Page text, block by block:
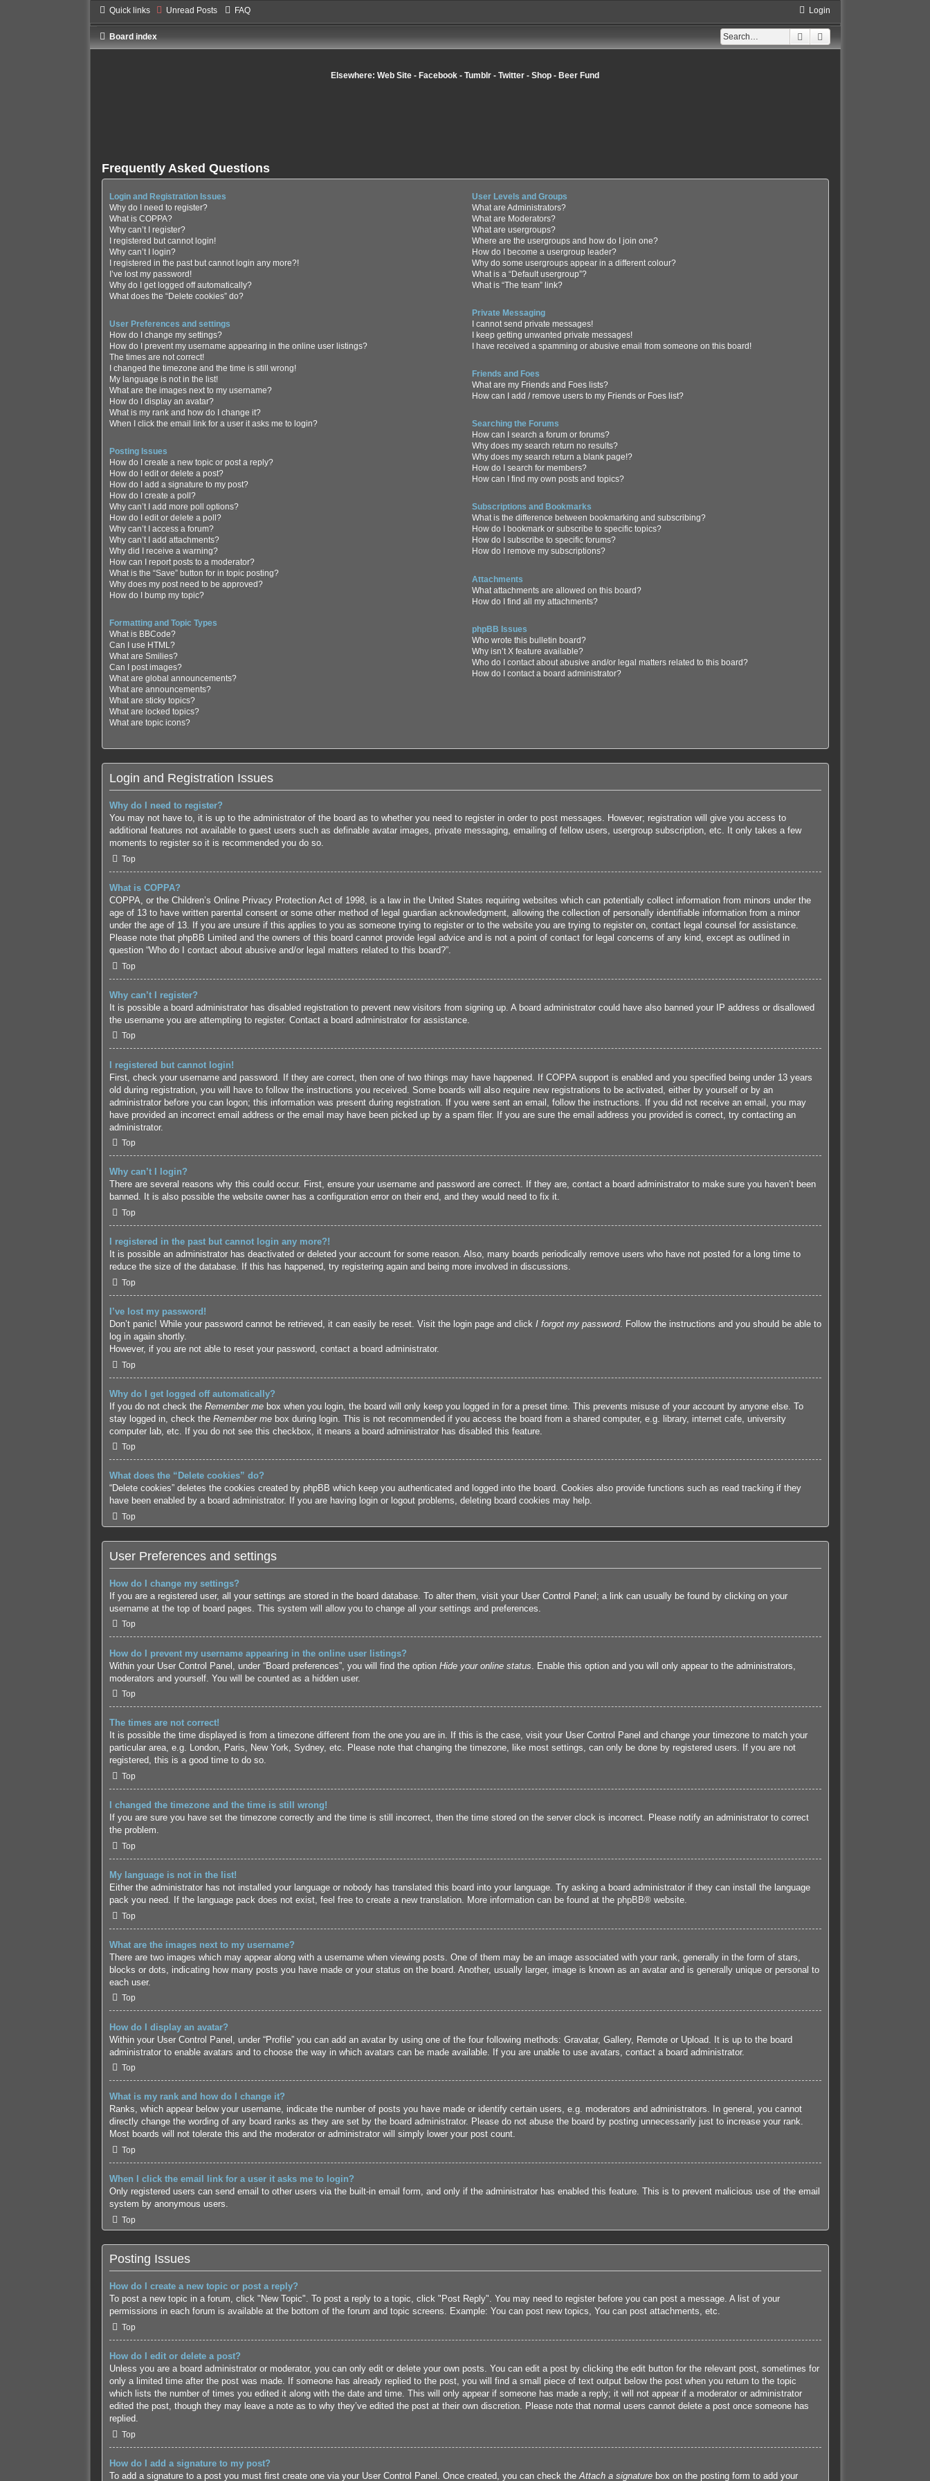
Quick links Unread Posts FAQ Login
Search
Board index
Elsewhere: Web Site - Facebook - Tumblr - Twitter - Shop - Beer Fund
Frequently Asked Questions
Login and Registration Issues
Why do I need to register?
What is COPPA?
Why can’t I register?
I registered but cannot login!
Why can’t I login?
I registered in the past but cannot login any more?!
I’ve lost my password!
Why do I get logged off automatically?
What does the “Delete cookies” do?
User Preferences and settings
How do I change my settings?
How do I prevent my username appearing in the online user listings?
The times are not correct!
I changed the timezone and the time is still wrong!
My language is not in the list!
What are the images next to my username?
How do I display an avatar?
What is my rank and how do I change it?
When I click the email link for a user it asks me to login?
Posting Issues
How do I create a new topic or post a reply?
How do I edit or delete a post?
How do I add a signature to my post?
How do I create a poll?
Why can’t I add more poll options?
How do I edit or delete a poll?
Why can’t I access a forum?
Why can’t I add attachments?
Why did I receive a warning?
How can I report posts to a moderator?
What is the “Save” button for in topic posting?
Why does my post need to be approved?
How do I bump my topic?
Formatting and Topic Types
What is BBCode?
Can I use HTML?
What are Smilies?
Can I post images?
What are global announcements?
What are announcements?
What are sticky topics?
What are locked topics?
What are topic icons?
User Levels and Groups
What are Administrators?
What are Moderators?
What are usergroups?
Where are the usergroups and how do I join one?
How do I become a usergroup leader?
Why do some usergroups appear in a different colour?
What is a “Default usergroup”?
What is “The team” link?
Private Messaging
I cannot send private messages!
I keep getting unwanted private messages!
I have received a spamming or abusive email from someone on this board!
Friends and Foes
What are my Friends and Foes lists?
How can I add / remove users to my Friends or Foes list?
Searching the Forums
How can I search a forum or forums?
Why does my search return no results?
Why does my search return a blank page!?
How do I search for members?
How can I find my own posts and topics?
Subscriptions and Bookmarks
What is the difference between bookmarking and subscribing?
How do I bookmark or subscribe to specific topics?
How do I subscribe to specific forums?
How do I remove my subscriptions?
Attachments
What attachments are allowed on this board?
How do I find all my attachments?
phpBB Issues
Who wrote this bulletin board?
Why isn’t X feature available?
Who do I contact about abusive and/or legal matters related to this board?
How do I contact a board administrator?
Login and Registration Issues
Why do I need to register?
You may not have to, it is up to the administrator of the board as to whether you need to register in order to post messages. However; registration will give you access to
additional features not available to guest users such as definable avatar images, private messaging, emailing of fellow users, usergroup subscription, etc. It only takes a few
moments to register so it is recommended you do so.
Top
What is COPPA?
COPPA, or the Children’s Online Privacy Protection Act of 1998, is a law in the United States requiring websites which can potentially collect information from minors under the
age of 13 to have written parental consent or some other method of legal guardian acknowledgment, allowing the collection of personally identifiable information from a minor
under the age of 13. If you are unsure if this applies to you as someone trying to register or to the website you are trying to register on, contact legal counsel for assistance.
Please note that phpBB Limited and the owners of this board cannot provide legal advice and is not a point of contact for legal concerns of any kind, except as outlined in
question “Who do I contact about abusive and/or legal matters related to this board?”.
Top
Why can’t I register?
It is possible a board administrator has disabled registration to prevent new visitors from signing up. A board administrator could have also banned your IP address or disallowed
the username you are attempting to register. Contact a board administrator for assistance.
Top
I registered but cannot login!
First, check your username and password. If they are correct, then one of two things may have happened. If COPPA support is enabled and you specified being under 13 years
old during registration, you will have to follow the instructions you received. Some boards will also require new registrations to be activated, either by yourself or by an
administrator before you can logon; this information was present during registration. If you were sent an email, follow the instructions. If you did not receive an email, you may
have provided an incorrect email address or the email may have been picked up by a spam filer. If you are sure the email address you provided is correct, try contacting an
administrator.
Top
Why can’t I login?
There are several reasons why this could occur. First, ensure your username and password are correct. If they are, contact a board administrator to make sure you haven’t been
banned. It is also possible the website owner has a configuration error on their end, and they would need to fix it.
Top
I registered in the past but cannot login any more?!
It is possible an administrator has deactivated or deleted your account for some reason. Also, many boards periodically remove users who have not posted for a long time to
reduce the size of the database. If this has happened, try registering again and being more involved in discussions.
Top
I’ve lost my password!
Don’t panic! While your password cannot be retrieved, it can easily be reset. Visit the login page and click I forgot my password. Follow the instructions and you should be able to
log in again shortly.
However, if you are not able to reset your password, contact a board administrator.
Top
Why do I get logged off automatically?
If you do not check the Remember mebox when you login, the board will only keep you logged in for a preset time. This prevents misuse of your account by anyone else. To
stay logged in, check the Remember mebox during login. This is not recommended if you access the board from a shared computer, e.g. library, internet cafe, university
computer lab, etc. If you do not see this checkbox, it means a board administrator has disabled this feature.
Top
What does the “Delete cookies” do?
“Delete cookies” deletes the cookies created by phpBB which keep you authenticated and logged into the board. Cookies also provide functions such as read tracking if they
have been enabled by a board administrator. If you are having login or logout problems, deleting board cookies may help.
Top
User Preferences and settings
How do I change my settings?
If you are a registered user, all your settings are stored in the board database. To alter them, visit your User Control Panel; a link can usually be found by clicking on your
username at the top of board pages. This system will allow you to change all your settings and preferences.
Top
How do I prevent my username appearing in the online user listings?
Within your User Control Panel, under “Board preferences”, you will find the option Hide your online status . Enable this option and you will only appear to the administrators,
moderators and yourself. You will be counted as a hidden user.
Top
The times are not correct!
It is possible the time displayed is from a timezone different from the one you are in. If this is the case, visit your User Control Panel and change your timezone to match your
particular area, e.g. London, Paris, New York, Sydney, etc. Please note that changing the timezone, like most settings, can only be done by registered users. If you are not
registered, this is a good time to do so.
Top
I changed the timezone and the time is still wrong!
If you are sure you have set the timezone correctly and the time is still incorrect, then the time stored on the server clock is incorrect. Please notify an administrator to correct
the problem.
Top
My language is not in the list!
Either the administrator has not installed your language or nobody has translated this board into your language. Try asking a board administrator if they can install the language
pack you need. If the language pack does not exist, feel free to create a new translation. More information can be found at the phpBB® website.
Top
What are the images next to my username?
There are two images which may appear along with a username when viewing posts. One of them may be an image associated with your rank, generally in the form of stars,
blocks or dots, indicating how many posts you have made or your status on the board. Another, usually larger, image is known as an avatar and is generally unique or personal to
each user.
Top
How do I display an avatar?
Within your User Control Panel, under “Profile” you can add an avatar by using one of the four following methods: Gravatar, Gallery, Remote or Upload. It is up to the board
administrator to enable avatars and to choose the way in which avatars can be made available. If you are unable to use avatars, contact a board administrator.
Top
What is my rank and how do I change it?
Ranks, which appear below your username, indicate the number of posts you have made or identify certain users, e.g. moderators and administrators. In general, you cannot
directly change the wording of any board ranks as they are set by the board administrator. Please do not abuse the board by posting unnecessarily just to increase your rank.
Most boards will not tolerate this and the moderator or administrator will simply lower your post count.
Top
When I click the email link for a user it asks me to login?
Only registered users can send email to other users via the built-in email form, and only if the administrator has enabled this feature. This is to prevent malicious use of the email
system by anonymous users.
Top
Posting Issues
How do I create a new topic or post a reply?
To post a new topic in a forum, click "New Topic". To post a reply to a topic, click "Post Reply". You may need to register before you can post a message. A list of your
permissions in each forum is available at the bottom of the forum and topic screens. Example: You can post new topics, You can post attachments, etc.
Top
How do I edit or delete a post?
Unless you are a board administrator or moderator, you can only edit or delete your own posts. You can edit a post by clicking the edit button for the relevant post, sometimes for
only a limited time after the post was made. If someone has already replied to the post, you will find a small piece of text output below the post when you return to the topic
which lists the number of times you edited it along with the date and time. This will only appear if someone has made a reply; it will not appear if a moderator or administrator
edited the post, though they may leave a note as to why they’ve edited the post at their own discretion. Please note that normal users cannot delete a post once someone has
replied.
Top
How do I add a signature to my post?
To add a signature to a post you must first create one via your User Control Panel. Once created, you can check theAttach a signaturebox on the posting form to add your